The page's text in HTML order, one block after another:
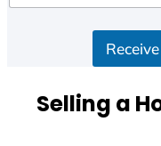
d
Selling a